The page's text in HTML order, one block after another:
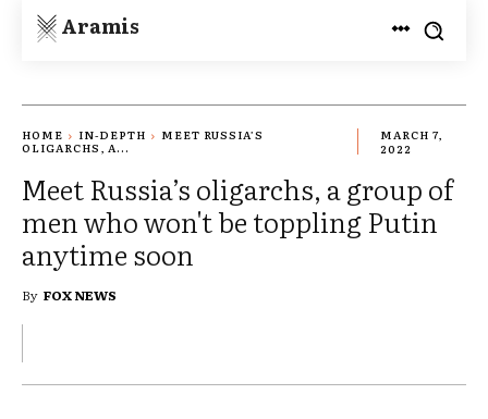
Aramis
HOME IN-DEPTH
MEET RUSSIA’S
OLIGARCHS, A...
MARCH 7,
2022
Meet Russia’s oligarchs, a group of
men who won't be toppling Putin
anytime soon
By FOX NEWS